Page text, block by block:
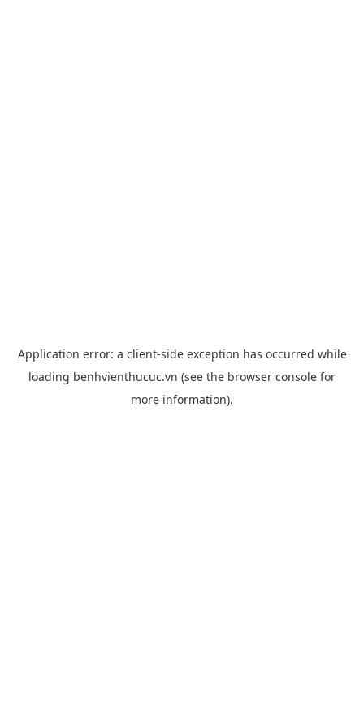
Application error: a client-side exception has occurred while
loading benhvienthucuc.vn (see the browser console for
more information).